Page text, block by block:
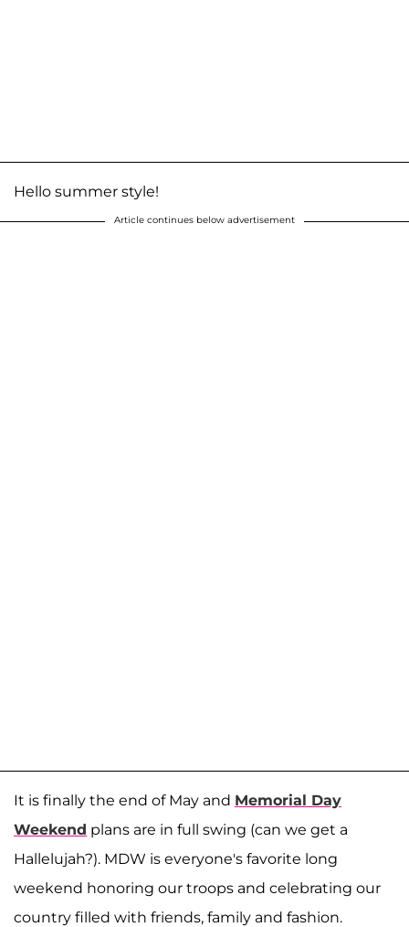
Hello summer style!
Article continues below advertisement
It is finally the end of May and Memorial Day
Weekend plans are in full swing (can we get a
Hallelujah?). MDW is everyone's favorite long
weekend honoring our troops and celebrating our
country filled with friends, family and fashion.